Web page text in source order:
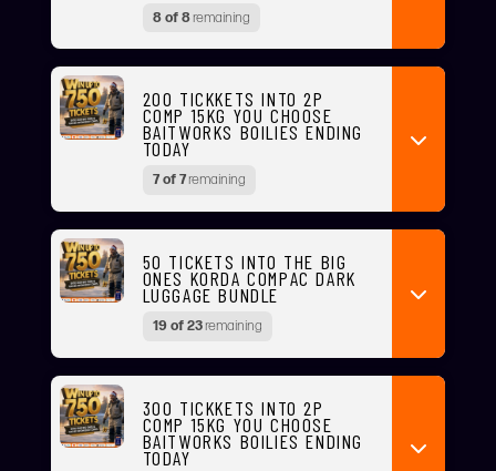
8 of 8remaining
200 TICKKETS INTO 2P
COMP 15KG YOU CHOOSE
BAITWORKS BOILIES ENDING
TODAY
7 of 7remaining
50 TICKETS INTO THE BIG
ONES KORDA COMPAC DARK
LUGGAGE BUNDLE
19 of 23remaining
300 TICKKETS INTO 2P
COMP 15KG YOU CHOOSE
BAITWORKS BOILIES ENDING
TODAY